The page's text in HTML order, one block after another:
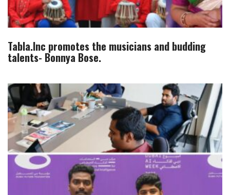
Tabla.Inc promotes the musicians and budding
talents- Bonnya Bose.